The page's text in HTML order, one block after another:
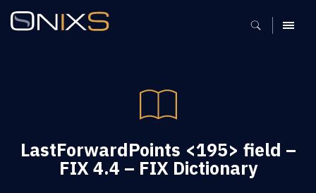
MENU
LastForwardPoints <195> field –
FIX 4.4 – FIX Dictionary